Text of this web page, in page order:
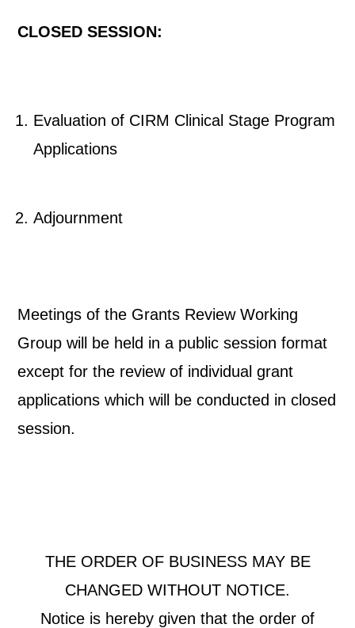
CLOSED SESSION:
Evaluation of CIRM Clinical Stage Program
Applications
Adjournment
Meetings of the Grants Review Working
Group will be held in a public session format
except for the review of individual grant
applications which will be conducted in closed
session.
THE ORDER OF BUSINESS MAY BE
CHANGED WITHOUT NOTICE.
Notice is hereby given that the order of